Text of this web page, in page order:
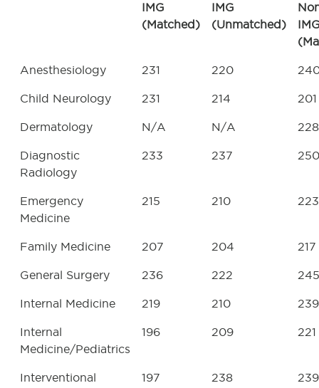
IMG
(Matched)
IMG
(Unmatched)
Anesthesiology 231 220
Child Neurology 231 214 201
Dermatology N/A N/A 228
Diagnostic
Radiology
233 237 250
Emergency
Medicine
215 210 223
Family Medicine 207 204 217
General Surgery 236 222 245
Internal Medicine 219 210 239
Internal
Medicine/Pediatrics
196 209 221
Interventional
197 238 239